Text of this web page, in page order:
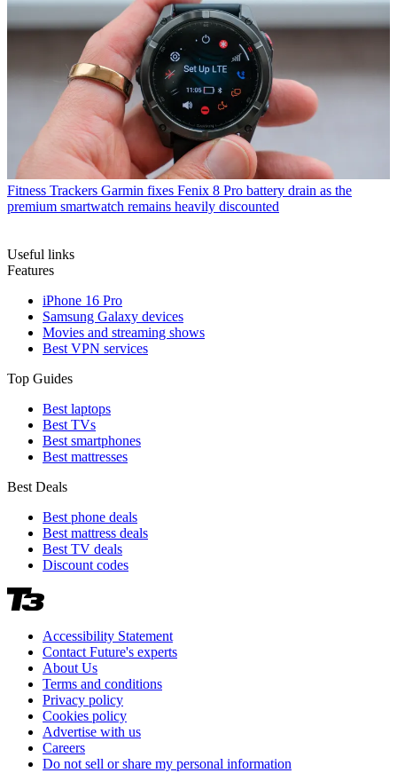
Fitness Trackers Garmin fixes Fenix 8 Pro battery drain as the
premium smartwatch remains heavily discounted
Useful links
Features
iPhone 16 Pro
Samsung Galaxy devices
Movies and streaming shows
Best VPN services
Top Guides
Best laptops
Best TVs
Best smartphones
Best mattresses
Best Deals
Best phone deals
Best mattress deals
Best TV deals
Discount codes
Accessibility Statement
Contact Future's experts
About Us
Terms and conditions
Privacy policy
Cookies policy
Advertise with us
Careers
Do not sell or share my personal information